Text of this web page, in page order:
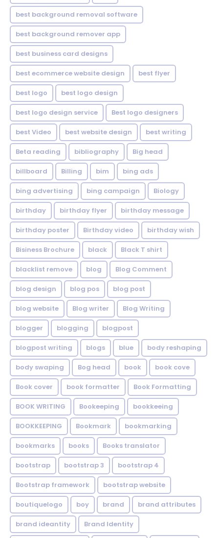
best background removal software
best background remover app
best business card designs
best ecommerce website design best flyer
best logo best logo design
best logo design service Best logo designers
best Video best website design best writing
Beta reading bibliography Big head
billboard Billing bim bing ads
bing advertising bing campaign Biology
birthday birthday flyer birthday message
birthday poster Birthday video birthday wish
Bisiness Brochure black Black T shirt
blacklist remove blog Blog Comment
blog design blog pos blog post
blog website Blog writer Blog Writing
blogger blogging blogpost
blogpost writing blogs blue body reshaping
body swaping Bog head book book cove
Book cover book formatter Book Formatting
BOOK WRITING Bookeeping bookkeeing
BOOKKEEPING Bookmark bookmarking
bookmarks books Books translator
bootstrap bootstrap 3 bootstrap 4
Bootstrap framework bootstrap website
boutiquelogo boy brand brand attributes
brand ideantity Brand Identity